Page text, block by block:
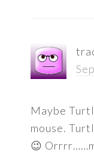
Maybe
mouse.
😉